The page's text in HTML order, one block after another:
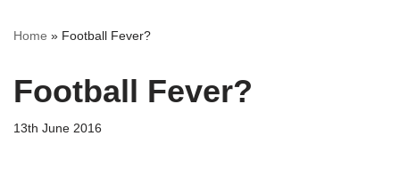
Home » Football Fever?
Football Fever?
13th June 2016